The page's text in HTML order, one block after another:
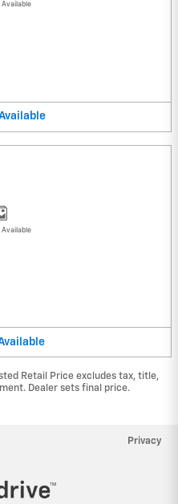
Available
Available
Retail Price excludes tax, title,
Dealer sets final price.
Privacy